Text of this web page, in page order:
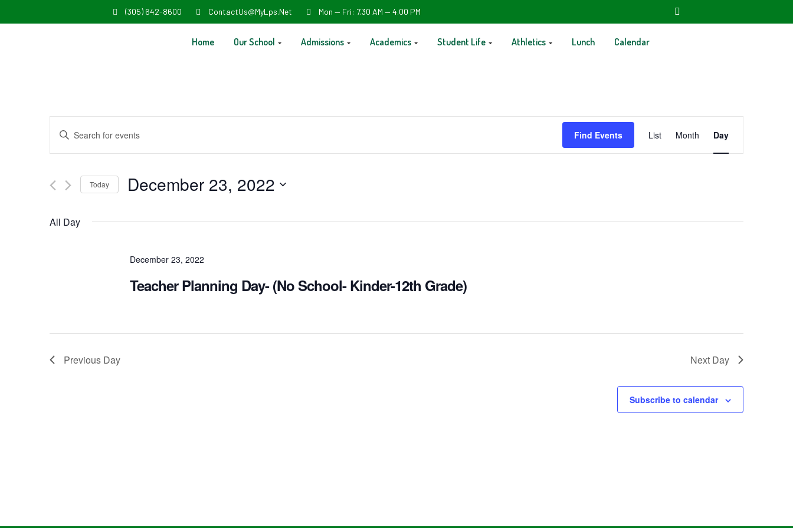
(305) 642-8600 ContactUs@MyLps.net Mon — Fri: 7.30 AM — 4.00 PM
Home Our School Admissions Academics Student Life Athletics Lunch Calendar
Events
Search
Views
Navigation
Enter
Keyword.
for
by
Find Events
Views
Navigation
List Month Day
Today December 23, 2022
date.
All Day
December 23, 2022
Teacher Planning Day- (No School- Kinder-12th Grade)
Previous Day Next Day
Subscribe to calendar